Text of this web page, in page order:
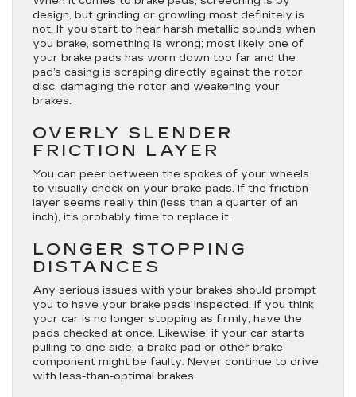
design, but grinding or growling most definitely is
not. If you start to hear harsh metallic sounds when
you brake, something is wrong; most likely one of
your brake pads has worn down too far and the
pad’s casing is scraping directly against the rotor
disc, damaging the rotor and weakening your
brakes.
OVERLY SLENDER
FRICTION LAYER
You can peer between the spokes of your wheels
to visually check on your brake pads. If the friction
layer seems really thin (less than a quarter of an
inch), it’s probably time to replace it.
LONGER STOPPING
DISTANCES
Any serious issues with your brakes should prompt
you to have your brake pads inspected. If you think
your car is no longer stopping as firmly, have the
pads checked at once. Likewise, if your car starts
pulling to one side, a brake pad or other brake
component might be faulty. Never continue to drive
with less-than-optimal brakes.